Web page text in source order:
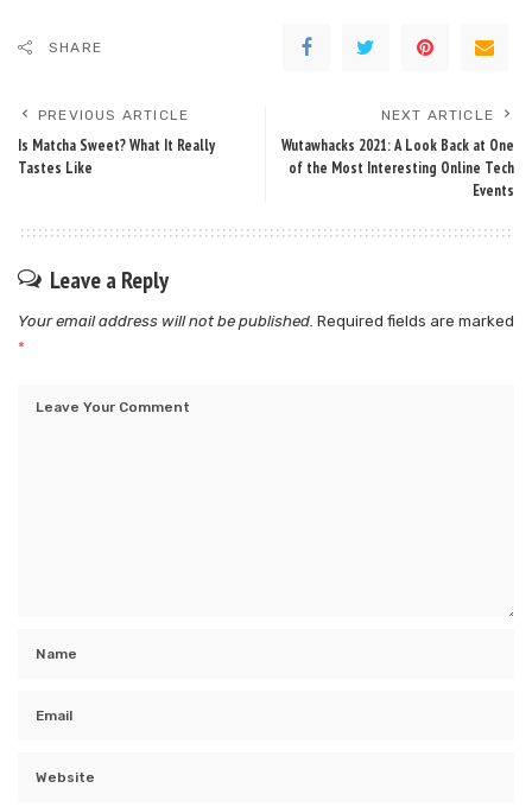
SHARE
PREVIOUS ARTICLE
Is Matcha Sweet? What It Really
Tastes Like
NEXT ARTICLE
Wutawhacks 2021: A Look Back at One
of the Most Interesting Online Tech
Events
Leave a Reply
Your email address will not be published. Required fields are marked
*